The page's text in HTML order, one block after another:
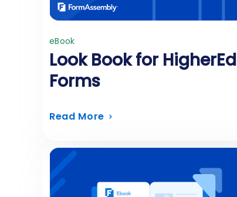
eBook
Look Book for HigherEd
Forms
Read More